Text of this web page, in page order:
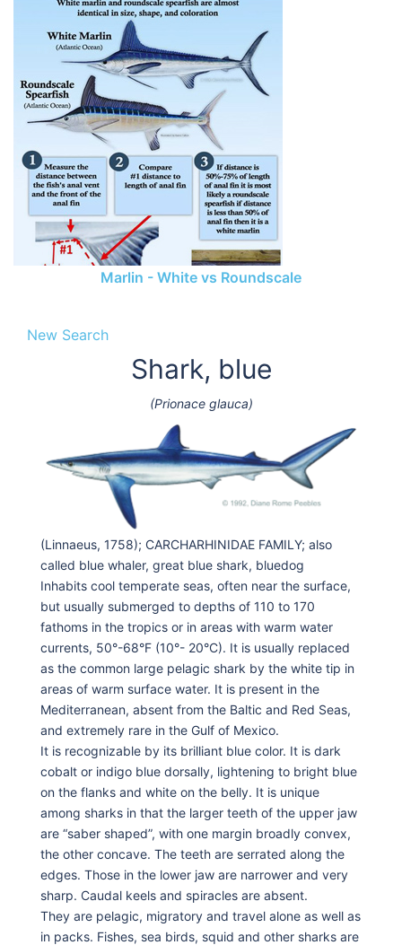
Marlin - White vs Roundscale
New Search
Shark, blue
(Prionace glauca)
(Linnaeus, 1758); CARCHARHINIDAE FAMILY; also
called blue whaler, great blue shark, bluedog
Inhabits cool temperate seas, often near the surface,
but usually submerged to depths of 110 to 170
fathoms in the tropics or in areas with warm water
currents, 50°-68°F (10°- 20°C). It is usually replaced
as the common large pelagic shark by the white tip in
areas of warm surface water. It is present in the
Mediterranean, absent from the Baltic and Red Seas,
and extremely rare in the Gulf of Mexico.
It is recognizable by its brilliant blue color. It is dark
cobalt or indigo blue dorsally, lightening to bright blue
on the flanks and white on the belly. It is unique
among sharks in that the larger teeth of the upper jaw
are “saber shaped”, with one margin broadly convex,
the other concave. The teeth are serrated along the
edges. Those in the lower jaw are narrower and very
sharp. Caudal keels and spiracles are absent.
They are pelagic, migratory and travel alone as well as
in packs. Fishes, sea birds, squid and other sharks are